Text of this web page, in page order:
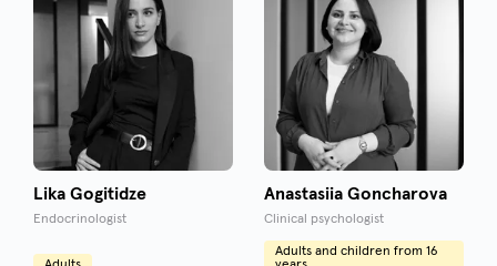
Lika Gogitidze
Endocrinologist
Anastasiia Goncharova
Clinical psychologist
Adults and children from 16